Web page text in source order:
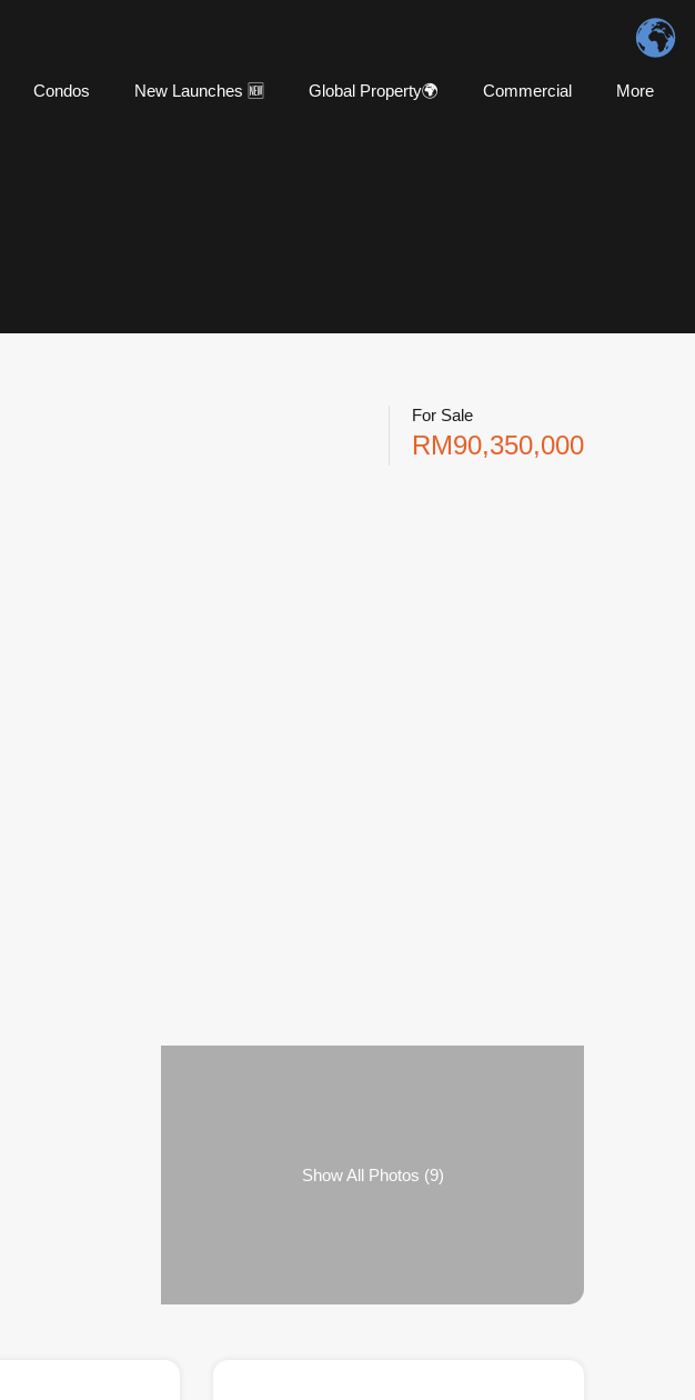
Condos New Launches 🆕 Global Property🌍 Commercial More
For Sale
RM90,350,000
Show All Photos (9)